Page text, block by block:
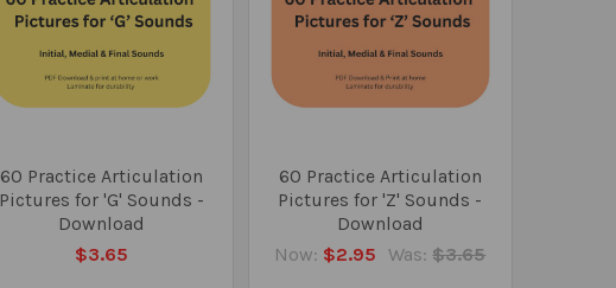
60 Practice Articulation
Pictures for 'G' Sounds -
Download
$3.65
60 Practice Articulation
Pictures for 'Z' Sounds -
Download
Now: $2.95 Was: $3.65